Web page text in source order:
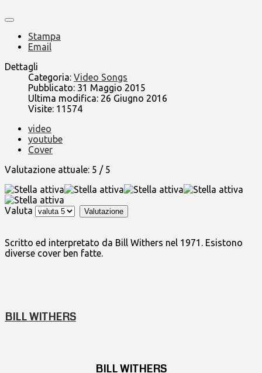
Stampa
Email
Dettagli
Categoria: Video Songs
Pubblicato: 31 Maggio 2015
Ultima modifica: 26 Giugno 2016
Visite: 11574
video
youtube
Cover
Valutazione attuale: 5 / 5
Valuta
Scritto ed interpretato da Bill Withers nel 1971. Esistono
diverse cover ben fatte.
BILL WITHERS
BILL WITHERS